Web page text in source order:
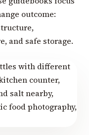
outcome:
and safe storage.